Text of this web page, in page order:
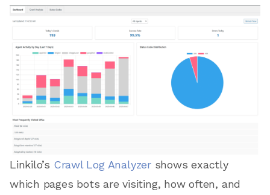
Linkilo’s Crawl Log Analyzershows exactly
which pages bots are visiting, how often, and